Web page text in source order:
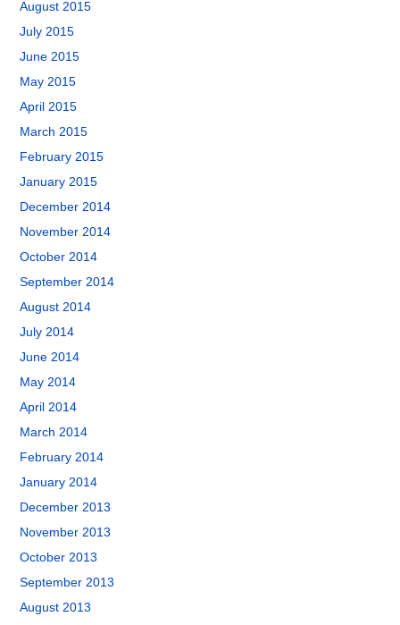
August 2015
July 2015
June 2015
May 2015
April 2015
March 2015
February 2015
January 2015
December 2014
November 2014
October 2014
September 2014
August 2014
July 2014
June 2014
May 2014
April 2014
March 2014
February 2014
January 2014
December 2013
November 2013
October 2013
September 2013
August 2013